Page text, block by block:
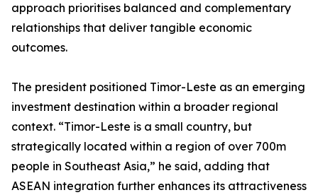
approach prioritises balanced and complementary
relationships that deliver tangible economic
outcomes.
The president positioned Timor-Leste as an emerging
investment destination within a broader regional
context. “Timor-Leste is a small country, but
strategically located within a region of over 700m
people in Southeast Asia,” he said, adding that
ASEAN integration further enhances its attractiveness